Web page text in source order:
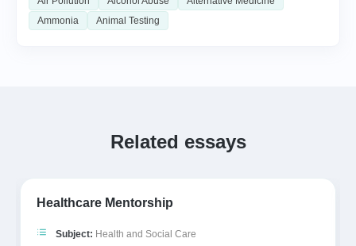
Ammonia
Animal Testing
Related essays
Healthcare Mentorship
Subject: Health and Social Care